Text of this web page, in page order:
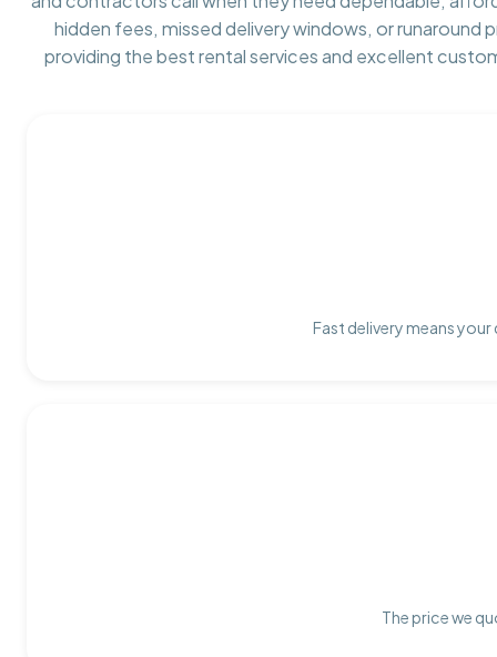
hidden fees, missed delivery windows, or runaround
providing the best rental services and excellent
Fast delivery means
The price we